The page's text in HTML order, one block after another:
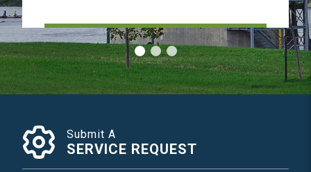
‹›
Submit A
SERVICE REQUEST